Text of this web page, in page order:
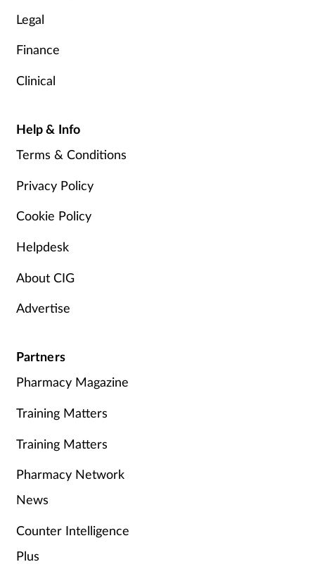
Legal
Finance
Clinical
Help & Info
Terms & Conditions
Privacy Policy
Cookie Policy
Helpdesk
About CIG
Advertise
Partners
Pharmacy Magazine
Training Matters
Training Matters
Pharmacy Network
News
Counter Intelligence
Plus